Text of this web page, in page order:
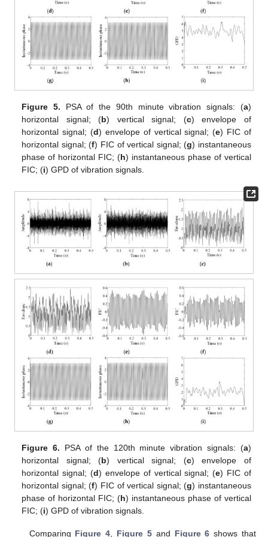
Figure 5. PSA of the 90th minute vibration signals: (a)
horizontal signal; (b) vertical signal; (c) envelope of
horizontal signal; (d) envelope of vertical signal; (e) FIC of
horizontal signal; (f) FIC of vertical signal; (g) instantaneous
phase of horizontal FIC; (h) instantaneous phase of vertical
FIC; (i) GPD of vibration signals.
Figure 6. PSA of the 120th minute vibration signals: (a)
horizontal signal; (b) vertical signal; (c) envelope of
horizontal signal; (d) envelope of vertical signal; (e) FIC of
horizontal signal; (f) FIC of vertical signal; (g) instantaneous
phase of horizontal FIC; (h) instantaneous phase of vertical
FIC; (i) GPD of vibration signals.
Comparing Figure 4 Figure 5and Figure 6 shows that